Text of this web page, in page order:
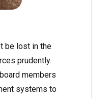
be lost in the
prudently.
members
systems to